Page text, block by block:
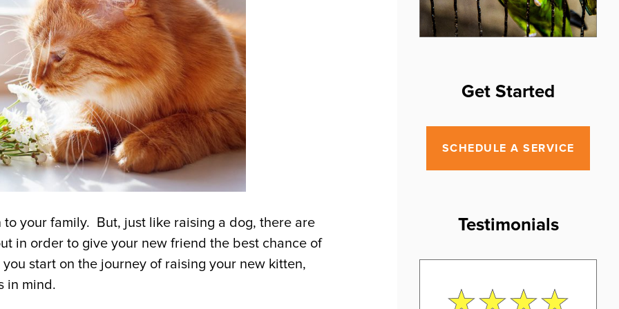
your family. But, just like raising a dog, there are
in order to give your new friend the best chance of
start on the journey of raising your new kitten,
in mind.
Get Started
SCHEDULE A SERVICE
Testimonials